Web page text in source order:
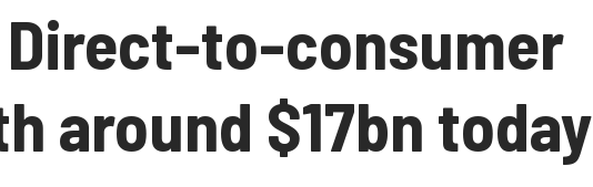
to-consumer
around $17bn today